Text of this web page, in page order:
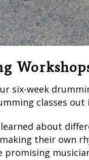
six-week
classes out
learned about
their own
promising